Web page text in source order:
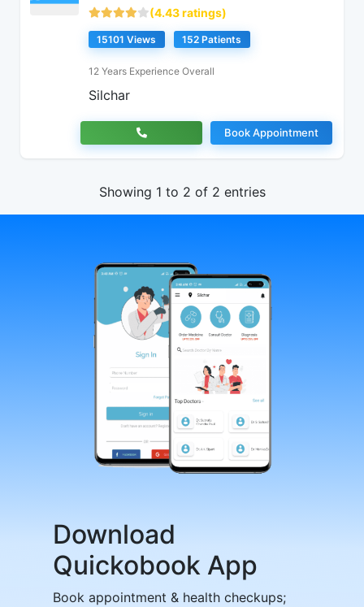
(4.43 ratings)
15101 Views 152 Patients
12 Years Experience Overall
Silchar
Book Appointment
Showing 1 to 2 of 2 entries
Download
Quickobook App
Book appointment & health checkups;